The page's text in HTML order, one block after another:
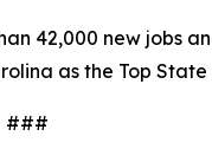
42,000 new jobs
as the Top
###